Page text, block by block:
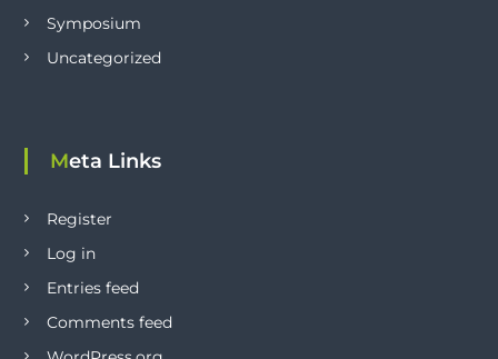
Symposium
Uncategorized
Meta Links
Register
Log in
Entries feed
Comments feed